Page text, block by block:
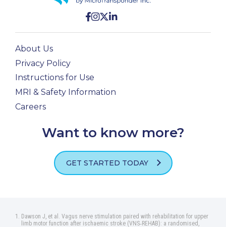
About Us
Privacy Policy
Instructions for Use
MRI & Safety Information
Careers
Want to know more?
GET STARTED TODAY
Dawson J, et al. Vagus nerve stimulation paired with rehabilitation for upper
limb motor function after ischaemic stroke (VNS‑REHAB): a randomised,